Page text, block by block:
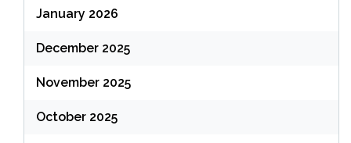
January 2026
December 2025
November 2025
October 2025